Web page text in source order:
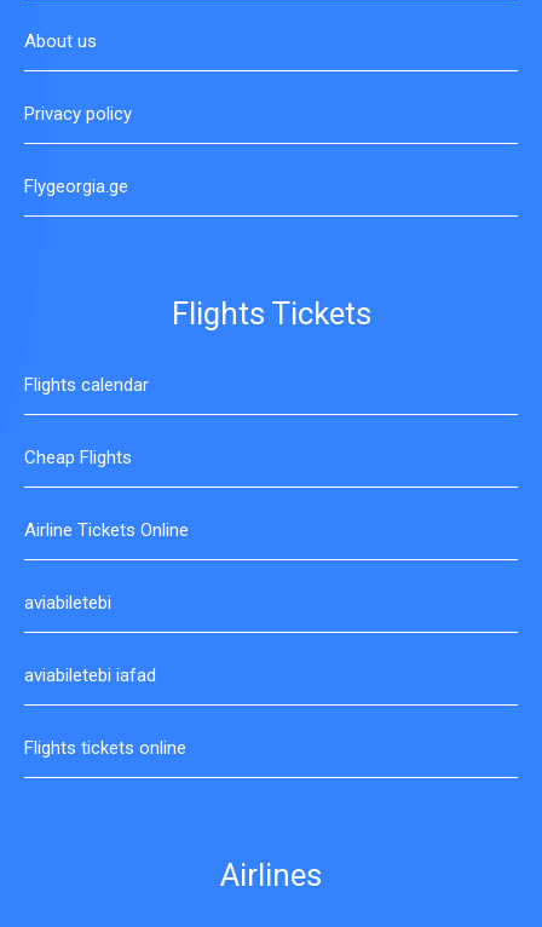
Airlines
Flights Tickets
Flights calendar
Cheap Flights
Airline Tickets Online
aviabiletebi
aviabiletebi iafad
Flights tickets online
About us
Privacy policy
Flygeorgia.ge